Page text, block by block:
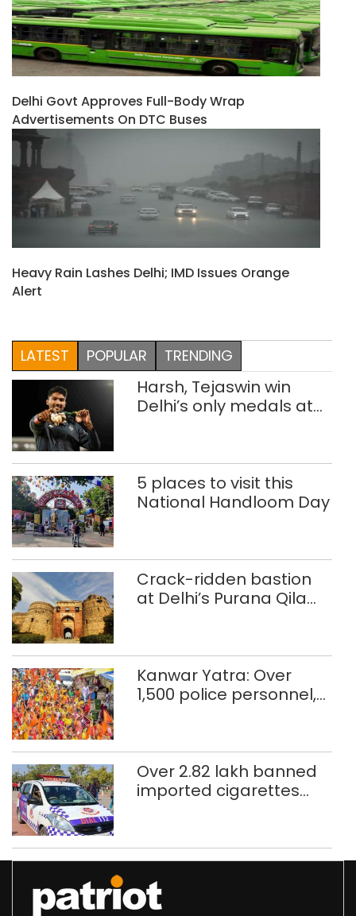
Delhi Govt Approves Full-Body Wrap
Advertisements On DTC Buses
Heavy Rain Lashes Delhi; IMD Issues Orange
Alert
LATEST POPULAR TRENDING
Harsh, Tejaswin win
Delhi’s only medals at
5 places to visit this
National Handloom Day
Crack-ridden bastion
at Delhi’s Purana Qila
Kanwar Yatra: Over
1,500 police personnel,
Over 2.82 lakh banned
imported cigarettes